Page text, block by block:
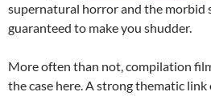
supernatural horror and the morbid
guaranteed to make you shudder.
More often than not, compilation
the case here. A strong thematic link